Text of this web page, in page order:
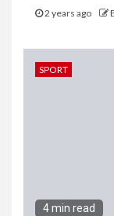
2 years ago
SPORT
4 min read